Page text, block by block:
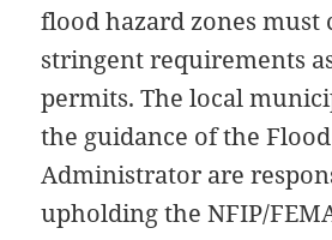
flood hazard zones
stringent requirements
permits. The local
the guidance of the
Administrator are
upholding the NFIP/